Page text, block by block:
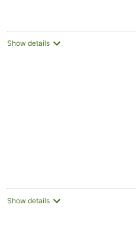
Show details
Show details